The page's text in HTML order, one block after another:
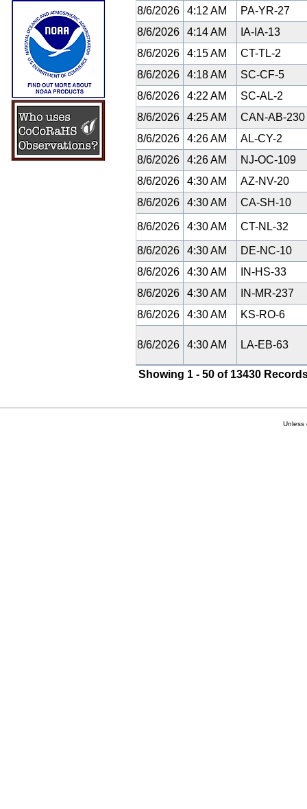
8/6/2026
4:12 AM
PA-YR-27
8/6/2026
4:14 AM
IA-IA-13
8/6/2026
4:15 AM
CT-TL-2
8/6/2026
4:18 AM
SC-CF-5
8/6/2026
4:22 AM
SC-AL-2
8/6/2026
4:25 AM
CAN-AB-230
8/6/2026
4:26 AM
AL-CY-2
8/6/2026
4:26 AM
NJ-OC-109
8/6/2026
4:30 AM
AZ-NV-20
8/6/2026
4:30 AM CA-SH-10
8/6/2026 4:30 AM CT-NL-32
8/6/2026 4:30 AM
DE-NC-10
8/6/2026
4:30 AM
IN-HS-33
8/6/2026
4:30 AM
IN-MR-237
8/6/2026
4:30 AM KS-RO-6
8/6/2026 4:30 AM LA-EB-63
Showing 1 - 50 of 13430
Unless